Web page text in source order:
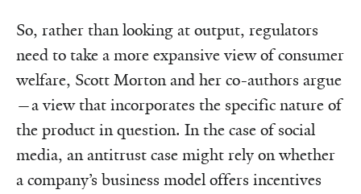
So, rather than looking at output, regulators
need to take a more expansive view of consumer
welfare, Scott Morton and her co-authors argue
—a view that incorporates the specific nature of
the product in question. In the case of social
media, an antitrust case might rely on whether
a company’s business model offers incentives